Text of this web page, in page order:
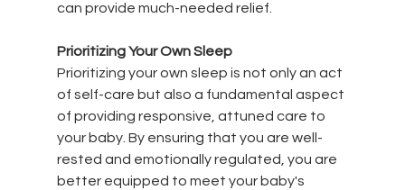
can provide much-needed relief.
Prioritizing Your Own Sleep
Prioritizing your own sleep is not only an act
of self-care but also a fundamental aspect
of providing responsive, attuned care to
your baby. By ensuring that you are well-
rested and emotionally regulated, you are
better equipped to meet your baby's